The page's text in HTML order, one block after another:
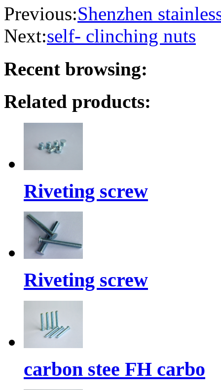
Previous:Shenzhen
Next:self- clinching nuts
Recent browsing:
Related products:
Riveting screw
Riveting screw
carbon stee FH carbo